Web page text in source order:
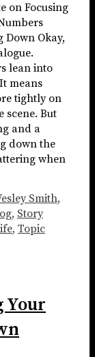
on Focusing
Down Okay,
lean into
means
tightly on
scene. But
and a
down the
when
Smith,
, Story
, Topic
Your